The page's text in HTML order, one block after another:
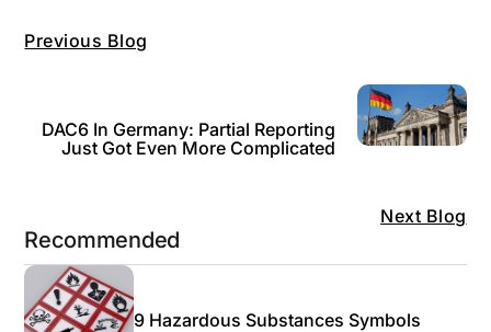
Previous Blog
Next Blog
DAC6 In Germany: Partial Reporting
Just Got Even More Complicated
Recommended
9 Hazardous Substances Symbols